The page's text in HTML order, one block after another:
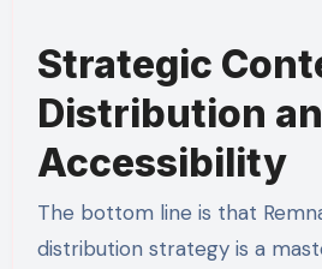
Strategic
Distribution
Accessibility
The bottom line is that
distribution strategy is a